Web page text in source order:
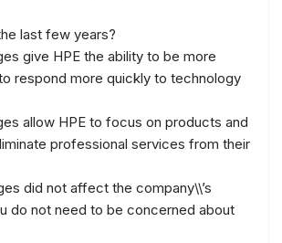
last few years?
give HPE the ability to be more
respond more quickly to technology
allow HPE to focus on products and
professional services from their
did not affect the company\\’s
do not need to be concerned about